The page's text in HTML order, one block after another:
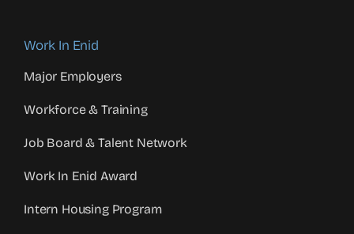
Work In Enid
Major Employers
Workforce & Training
Job Board & Talent Network
Work In Enid Award
Intern Housing Program